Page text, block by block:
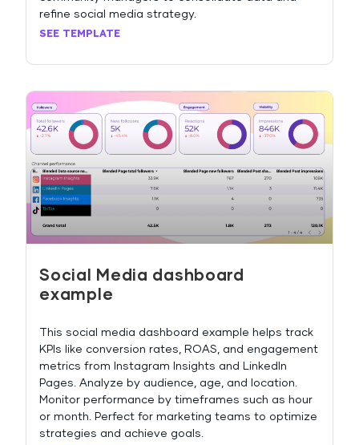
refine social media strategy.
SEE TEMPLATE
Social Media dashboard
example
This social media dashboard example helps track
KPIs like conversion rates, ROAS, and engagement
metrics from Instagram Insights and LinkedIn
Pages. Analyze by audience, age, and location.
Monitor performance by timeframes such as hour
or month. Perfect for marketing teams to optimize
strategies and achieve goals.